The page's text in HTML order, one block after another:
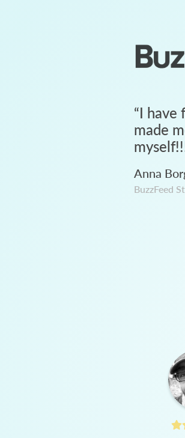
“I have
made
Anna
BuzzFeed